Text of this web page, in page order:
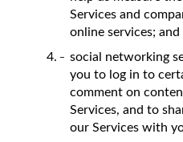
Services and
online services; and
social networking
you to log in to
comment on
Services, and to
our Services with